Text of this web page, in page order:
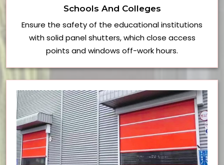
Schools And Colleges
Ensure the safety of the educational institutions
with solid panel shutters, which close access
points and windows off-work hours.